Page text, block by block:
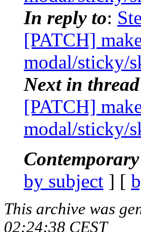
In reply to:
[PATCH]
modal/sticky/
Next in thread
[PATCH]
modal/sticky/
Contemporary
by subject ] [
This archive was
02:24:38 CEST